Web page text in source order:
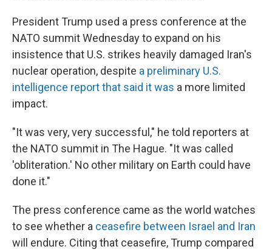
President Trump used a press conference at the
NATO summit Wednesday to expand on his
insistence that U.S. strikes heavily damaged Iran's
nuclear operation, despite a preliminary U.S.
intelligence report that said it was a more limited
impact.
"It was very, very successful," he told reporters at
the NATO summit in The Hague. "It was called
'obliteration.' No other military on Earth could have
done it."
The press conference came as the world watches
to see whether a ceasefire between Israel and Iran
will endure. Citing that ceasefire, Trump compared